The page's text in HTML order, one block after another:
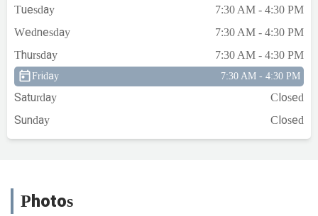
Tuesday
7:30 AM - 4:30 PM
Wednesday
7:30 AM - 4:30 PM
Thursday
7:30 AM - 4:30 PM
Friday 7:30 AM - 4:30 PM
Saturday
Closed
Sunday
Closed
Photos